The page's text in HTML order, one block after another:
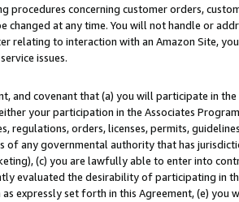
procedures concerning customer orders,
changed at any time. You will not handle or
relating to interaction with an Amazon Site,
issues.
and covenant that (a) you will participate in
your participation in the Associates
regulations, orders, licenses, permits,
of any governmental authority that has
(c) you are lawfully able to enter into
evaluated the desirability of participating in
expressly set forth in this Agreement, (e)